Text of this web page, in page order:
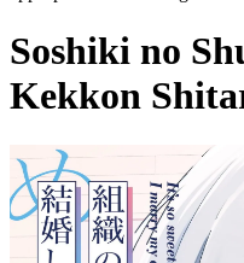
Soshiki no
Kekkon